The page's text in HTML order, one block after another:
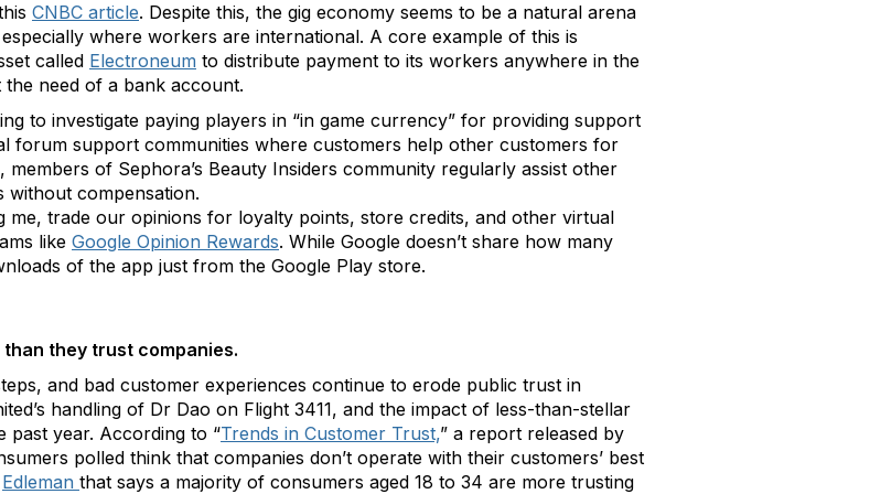
CNBC article. Despite this, the gig economy seems to be a natural arena
where workers are international. A core example of this is
called Electroneum to distribute payment to its workers anywhere in the
need of a bank account.
to investigate paying players in “in game currency” for providing support
forum support communities where customers help other customers for
of Sephora’s Beauty Insiders community regularly assist other
without compensation.
me, trade our opinions for loyalty points, store credits, and other virtual
like Google Opinion Rewards. While Google doesn’t share how many
of the app just from the Google Play store.
they trust companies.
and bad customer experiences continue to erode public trust in
handling of Dr Dao on Flight 3411, and the impact of less-than-stellar
past year. According to “Trends in Customer Trust,” a report released by
polled think that companies don’t operate with their customers’ best
Edleman that says a majority of consumers aged 18 to 34 are more trusting